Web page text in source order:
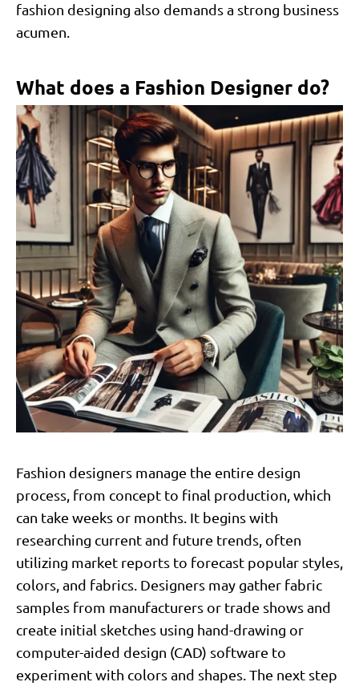
fashion designing also demands a strong business
acumen.
What does a Fashion Designer do?
Fashion designers manage the entire design
process, from concept to final production, which
can take weeks or months. It begins with
researching current and future trends, often
utilizing market reports to forecast popular styles,
colors, and fabrics. Designers may gather fabric
samples from manufacturers or trade shows and
create initial sketches using hand-drawing or
computer-aided design (CAD) software to
experiment with colors and shapes. The next step